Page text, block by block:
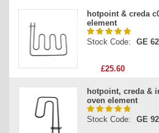
hotpoint & creda
element
Stock Code: GE
£25.60
hotpoint, creda &
oven element
Stock Code: GE